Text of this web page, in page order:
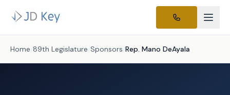
Home /89th Legislature /Sponsors /Rep. Mano DeAyala